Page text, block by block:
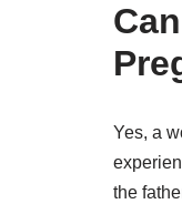
Yes, a
the